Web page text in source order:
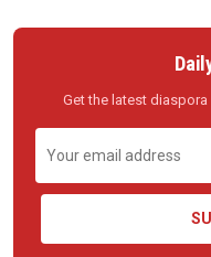
Get the latest